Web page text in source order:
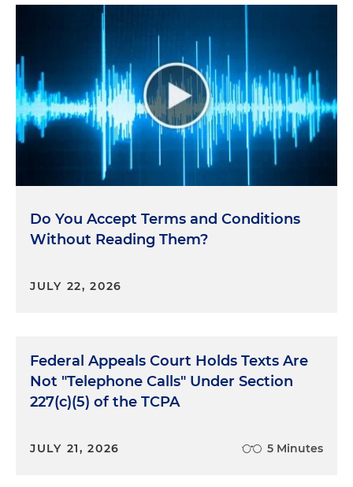
Do You Accept Terms and Conditions
Without Reading Them?
JULY 22, 2026
Federal Appeals Court Holds Texts Are
Not "Telephone Calls" Under Section
227(c)(5) of the TCPA
JULY 21, 2026 5 Minutes